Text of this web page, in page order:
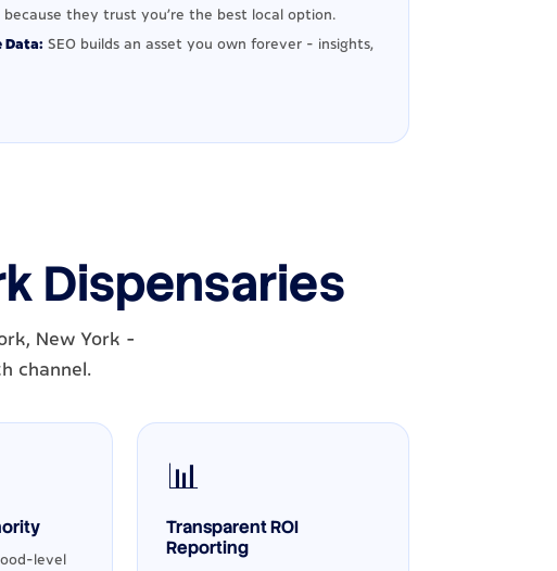
because they trust you're the best local option.
Data: SEO builds an asset you own forever - insights,
Dispensaries
New York -
channel.
level
📊
Transparent ROI
Reporting